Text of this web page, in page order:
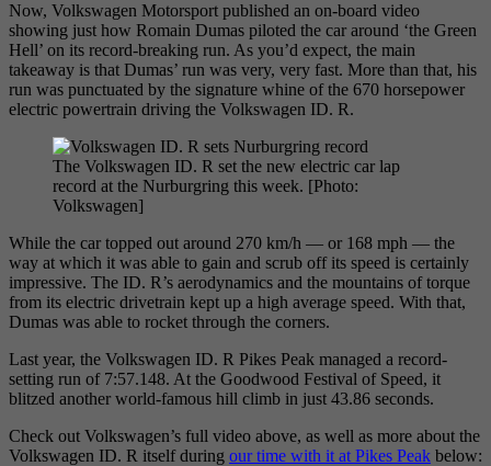
Now, Volkswagen Motorsport published an on-board video
showing just how Romain Dumas piloted the car around ‘the Green
Hell’ on its record-breaking run. As you’d expect, the main
takeaway is that Dumas’ run was very, very fast. More than that, his
run was punctuated by the signature whine of the 670 horsepower
electric powertrain driving the Volkswagen ID. R.
The Volkswagen ID. R set the new electric car lap
record at the Nurburgring this week. [Photo:
Volkswagen]
While the car topped out around 270 km/h — or 168 mph — the
way at which it was able to gain and scrub off its speed is certainly
impressive. The ID. R’s aerodynamics and the mountains of torque
from its electric drivetrain kept up a high average speed. With that,
Dumas was able to rocket through the corners.
Last year, the Volkswagen ID. R Pikes Peak managed a record-
setting run of 7:57.148. At the Goodwood Festival of Speed, it
blitzed another world-famous hill climb in just 43.86 seconds.
Check out Volkswagen’s full video above, as well as more about the
Volkswagen ID. R itself during our time with it at Pikes Peak below: